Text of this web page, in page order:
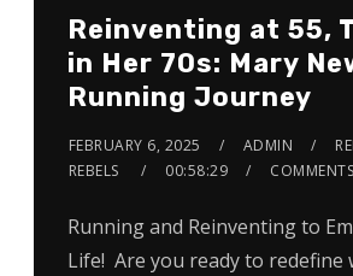
Reinventing at 55,
in Her 70s: Mary
Running Journey
FEBRUARY 6, 2025 ADMIN
REBELS
00:58:29
Running and Reinventing to
Life! Are you ready to redefine